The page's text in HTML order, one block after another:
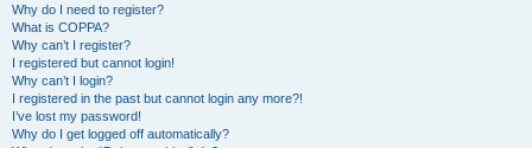
Why do I need to register?
What is COPPA?
Why can’t I register?
I registered but cannot login!
Why can’t I login?
I registered in the past but cannot login any more?!
I’ve lost my password!
Why do I get logged off automatically?